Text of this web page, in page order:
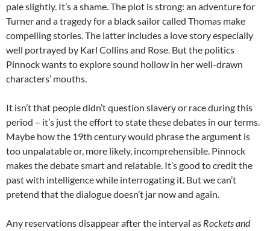
pale slightly. It’s a shame. The plot is strong: an adventure for
Turner and a tragedy for a black sailor called Thomas make
compelling stories. The latter includes a love story especially
well portrayed by Karl Collins and Rose. But the politics
Pinnock wants to explore sound hollow in her well-drawn
characters’ mouths.
It isn’t that people didn’t question slavery or race during this
period – it’s just the effort to state these debates in our terms.
Maybe how the 19th century would phrase the argument is
too unpalatable or, more likely, incomprehensible. Pinnock
makes the debate smart and relatable. It’s good to credit the
past with intelligence while interrogating it. But we can’t
pretend that the dialogue doesn’t jar now and again.
Any reservations disappear after the interval as Rockets and